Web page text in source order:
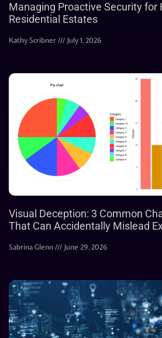
Managing Proactive Security for
Residential Estates
Kathy Scribner July 1, 2026
Visual Deception: 3 Common
That Can Accidentally Mislead
Sabrina Glenn June 29, 2026